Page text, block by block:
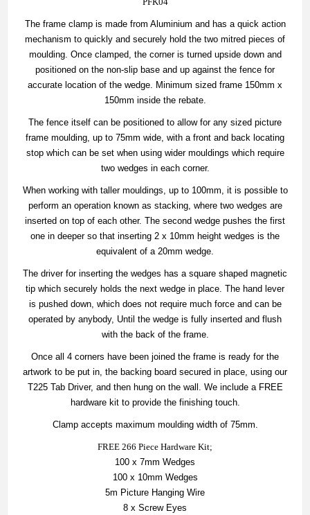
The frame clamp is made from Aluminium and has a quick action
mechanism to quickly and securely hold the two mitred pieces of
moulding. Once clamped, the corner is turned upside down and
positioned on the non-slip base and up against the fence for
accurate location of the wedge. Minimum sized frame 150mm x
150mm inside the rebate.
The fence itself can be positioned to allow for any sized picture
frame moulding, up to 75mm wide, with a front and back locating
stop which can be set when using wider mouldings which require
two wedges in each corner.
When working with taller mouldings, up to 100mm, it is possible to
perform an operation known as stacking, where two wedges are
inserted on top of each other. The second wedge pushes the first
one in deeper so that inserting 2 x 10mm height wedges is the
equivalent of a 20mm wedge.
The driver for inserting the wedges has a square shaped magnetic
tip which securely holds the next wedge in place. The hand lever
is pushed down, which does not require much force and can be
operated by anybody, Until the wedge is fully inserted and flush
with the back of the frame.
Once all 4 corners have been joined the frame is ready for the
artwork to be put in, the backing board secured in place, using our
T225 Tab Driver, and then hung on the wall. We include a FREE
hardware kit to provide the finishing touch.
Clamp accepts maximum moulding width of 75mm.
FREE 266 Piece Hardware Kit;
100 x 7mm Wedges
100 x 10mm Wedges
5m Picture Hanging Wire
8 x Screw Eyes